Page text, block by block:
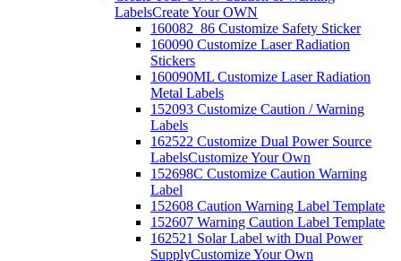
LabelsCreate Your OWN
160082_86 Customize Safety Sticker
160090 Customize Laser Radiation
Stickers
160090ML Customize Laser Radiation
Metal Labels
152093 Customize Caution / Warning
Labels
162522 Customize Dual Power Source
LabelsCustomize Your Own
152698C Customize Caution Warning
Label
152608 Caution Warning Label Template
152607 Warning Caution Label Template
162521 Solar Label with Dual Power
SupplyCustomize Your Own